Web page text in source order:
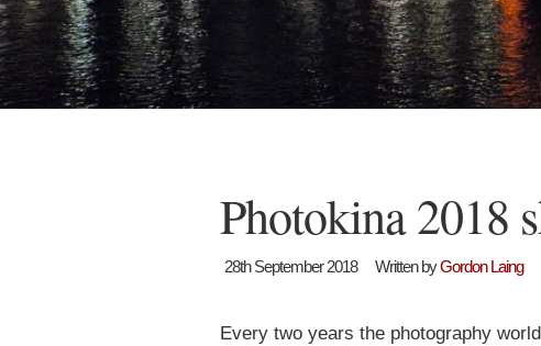
Photokina 2018
28th September 2018 Written byGordon Laing
Every two years the photography